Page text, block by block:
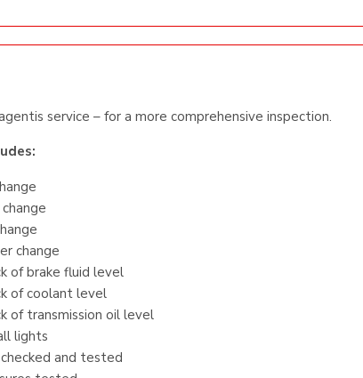
service – for a more comprehensive inspection.
change
of brake fluid level
of coolant level
of transmission oil level
lights
and tested